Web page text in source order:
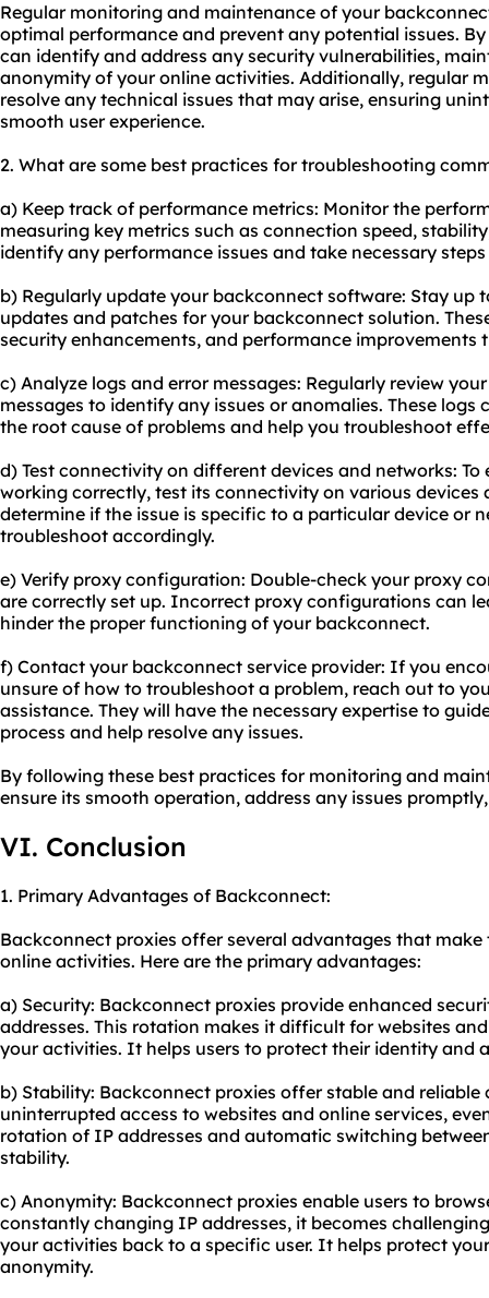
Regular monitoring and maintenance of your
optimal performance and prevent any potential issues.
can identify and address any security vulnerabilities,
anonymity of your online activities. Additionally, regular
resolve any technical issues that may arise, ensuring
smooth user experience.
2. What are some best practices for troubleshooting
a) Keep track of performance metrics: Monitor the
measuring key metrics such as connection speed,
identify any performance issues and take necessary
b) Regularly update your backconnect software: Stay up
updates and patches for your backconnect solution.
security enhancements, and performance improvements
c) Analyze logs and error messages: Regularly review
messages to identify any issues or anomalies. These
the root cause of problems and help you troubleshoot
d) Test connectivity on different devices and networks:
working correctly, test its connectivity on various devices
determine if the issue is specific to a particular device or
troubleshoot accordingly.
e) Verify proxy configuration: Double-check your proxy
are correctly set up. Incorrect proxy configurations can
hinder the proper functioning of your backconnect.
f) Contact your backconnect service provider: If you
unsure of how to troubleshoot a problem, reach out to
assistance. They will have the necessary expertise to
process and help resolve any issues.
By following these best practices for monitoring and
ensure its smooth operation, address any issues
VI. Conclusion
1. Primary Advantages of Backconnect:
Backconnect proxies offer several advantages that
online activities. Here are the primary advantages:
a) Security: Backconnect proxies provide enhanced
addresses. This rotation makes it difficult for websites
your activities. It helps users to protect their identity and
b) Stability: Backconnect proxies offer stable and reliable
uninterrupted access to websites and online services,
rotation of IP addresses and automatic switching
stability.
c) Anonymity: Backconnect proxies enable users to
constantly changing IP addresses, it becomes
your activities back to a specific user. It helps protect
anonymity.